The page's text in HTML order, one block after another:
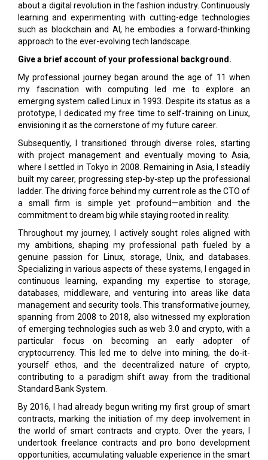
about a digital revolution in the fashion industry. Continuously
learning and experimenting with cutting-edge technologies
such as blockchain and AI, he embodies a forward-thinking
approach to the ever-evolving tech landscape.
Give a brief account of your professional background.
My professional journey began around the age of 11 when
my fascination with computing led me to explore an
emerging system called Linux in 1993. Despite its status as a
prototype, I dedicated my free time to self-training on Linux,
envisioning it as the cornerstone of my future career.
Subsequently, I transitioned through diverse roles, starting
with project management and eventually moving to Asia,
where I settled in Tokyo in 2008. Remaining in Asia, I steadily
built my career, progressing step-by-step up the professional
ladder. The driving force behind my current role as the CTO of
a small firm is simple yet profound—ambition and the
commitment to dream big while staying rooted in reality.
Throughout my journey, I actively sought roles aligned with
my ambitions, shaping my professional path fueled by a
genuine passion for Linux, storage, Unix, and databases.
Specializing in various aspects of these systems, I engaged in
continuous learning, expanding my expertise to storage,
databases, middleware, and venturing into areas like data
management and security tools. This transformative journey,
spanning from 2008 to 2018, also witnessed my exploration
of emerging technologies such as web 3.0 and crypto, with a
particular focus on becoming an early adopter of
cryptocurrency. This led me to delve into mining, the do-it-
yourself ethos, and the decentralized nature of crypto,
contributing to a paradigm shift away from the traditional
Standard Bank System.
By 2016, I had already begun writing my first group of smart
contracts, marking the initiation of my deep involvement in
the world of smart contracts and crypto. Over the years, I
undertook freelance contracts and pro bono development
opportunities, accumulating valuable experience in the smart